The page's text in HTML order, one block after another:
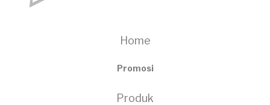
Home
Promosi
Produk